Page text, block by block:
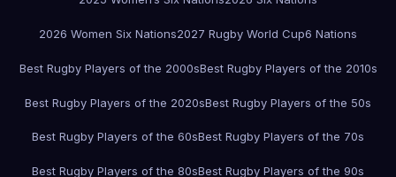
2026 Women Six Nations2027 Rugby World Cup6 Nations
Best Rugby Players of the 2000sBest Rugby Players of the 2010s
Best Rugby Players of the 2020sBest Rugby Players of the 50s
Best Rugby Players of the 60sBest Rugby Players of the 70s
Best Rugby Players of the 80sBest Rugby Players of the 90s